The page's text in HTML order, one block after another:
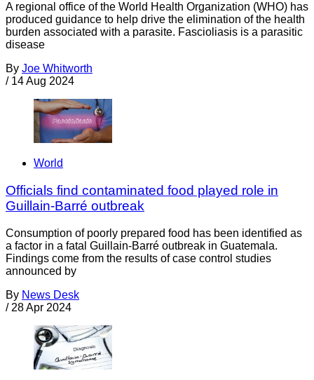
A regional office of the World Health Organization (WHO) has
produced guidance to help drive the elimination of the health
burden associated with a parasite. Fascioliasis is a parasitic
disease
By Joe Whitworth
/ 14 Aug 2024
World
Officials find contaminated food played role in
Guillain-Barré outbreak
Consumption of poorly prepared food has been identified as
a factor in a fatal Guillain-Barré outbreak in Guatemala.
Findings come from the results of case control studies
announced by
By News Desk
/ 28 Apr 2024